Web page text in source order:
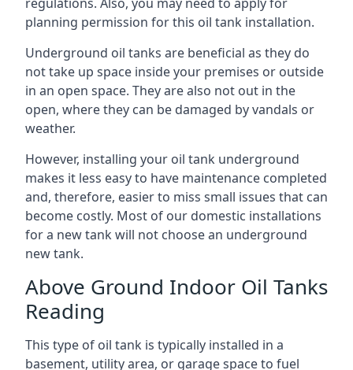
planning permission for this oil tank installation.
Underground oil tanks are beneficial as they do
not take up space inside your premises or outside
in an open space. They are also not out in the
open, where they can be damaged by vandals or
weather.
However, installing your oil tank underground
makes it less easy to have maintenance completed
and, therefore, easier to miss small issues that can
become costly. Most of our domestic installations
for a new tank will not choose an underground
new tank.
Above Ground Indoor Oil Tanks
Reading
This type of oil tank is typically installed in a
basement, utility area, or garage space to fuel